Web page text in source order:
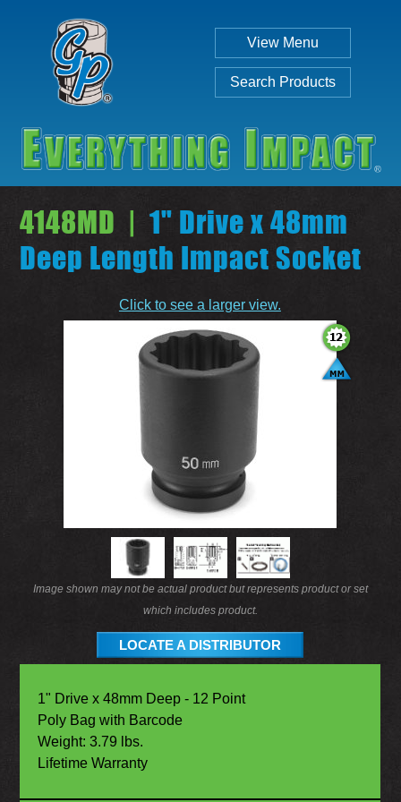
View Menu
Search Products
4148MD | 1" Drive x 48mm
Deep Length Impact Socket
Click to see a larger view.
Image shown may not be actual product but represents product or set
which includes product.
LOCATE A DISTRIBUTOR
1" Drive x 48mm Deep - 12 Point
Poly Bag with Barcode
Weight: 3.79 lbs.
Lifetime Warranty